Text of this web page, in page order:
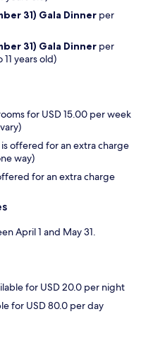
31) Gala Dinner per
31) Gala Dinner per
years old)
for USD 15.00 per week
offered for an extra charge
way)
for an extra charge
April 1 and May 31.
for USD 20.0 per night
for USD 80.0 per day